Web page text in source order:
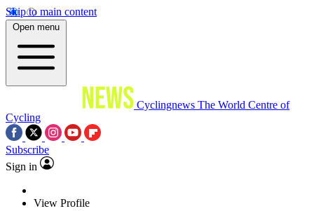
Skip to main content
Open menu
Cyclingnews The World Centre of
Cycling
Subscribe
Sign in
View Profile